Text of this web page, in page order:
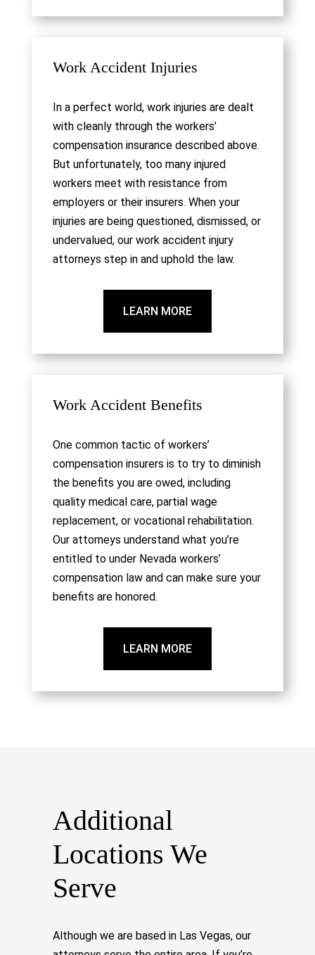
Work Accident Injuries
In a perfect world, work injuries are dealt
with cleanly through the workers’
compensation insurance described above.
But unfortunately, too many injured
workers meet with resistance from
employers or their insurers. When your
injuries are being questioned, dismissed, or
undervalued, our work accident injury
attorneys step in and uphold the law.
LEARN MORE
Work Accident Benefits
One common tactic of workers’
compensation insurers is to try to diminish
the benefits you are owed, including
quality medical care, partial wage
replacement, or vocational rehabilitation.
Our attorneys understand what you’re
entitled to under Nevada workers’
compensation law and can make sure your
benefits are honored.
LEARN MORE
Additional
Locations We
Serve
Although we are based in Las Vegas, our